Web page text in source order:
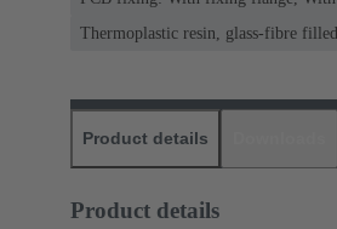
Thermoplastic resin, glass-fibre filled
Product details
Product details